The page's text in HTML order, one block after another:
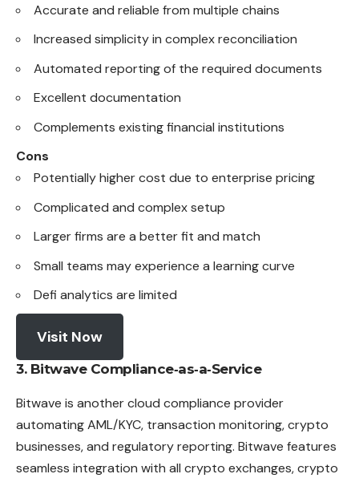
Accurate and reliable from multiple chains
Increased simplicity in complex reconciliation
Automated reporting of the required documents
Excellent documentation
Complements existing financial institutions
Cons
Potentially higher cost due to enterprise pricing
Complicated and complex setup
Larger firms are a better fit and match
Small teams may experience a learning curve
Defi analytics are limited
Visit Now
3. Bitwave Compliance‑as‑a‑Service
Bitwave is another cloud compliance provider
automating AML/KYC, transaction monitoring, crypto
businesses, and regulatory reporting. Bitwave features
seamless integration with all crypto exchanges, crypto